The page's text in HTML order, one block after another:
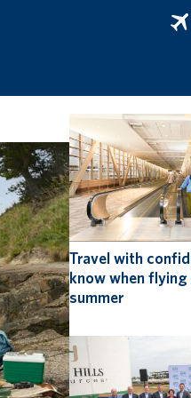
sports
Travel with
know when
summer